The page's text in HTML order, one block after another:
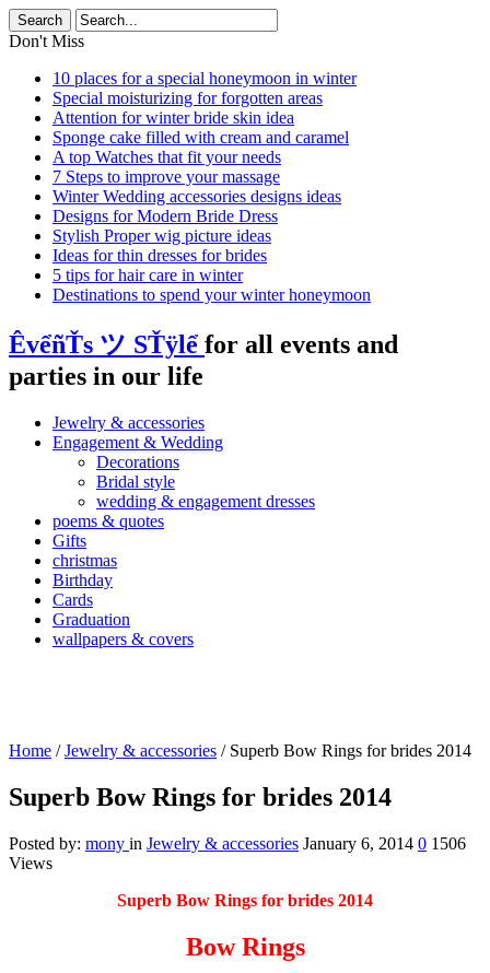
Don't Miss
10 places for a special honeymoon in winter
Special moisturizing for forgotten areas
Attention for winter bride skin idea
Sponge cake filled with cream and caramel
A top Watches that fit your needs
7 Steps to improve your massage
Winter Wedding accessories designs ideas
Designs for Modern Bride Dress
Stylish Proper wig picture ideas
Ideas for thin dresses for brides
5 tips for hair care in winter
Destinations to spend your winter honeymoon
ÊvểñŤs ツ SŤÿlể for all events and
parties in our life
Jewelry & accessories
Engagement & Wedding
Decorations
Bridal style
wedding & engagement dresses
poems & quotes
Gifts
christmas
Birthday
Cards
Graduation
wallpapers & covers
Home /Jewelry & accessories / Superb Bow Rings for brides 2014
Superb Bow Rings for brides 2014
Posted by: mony in Jewelry & accessories January 6, 2014 0 1506
Views
Superb Bow Rings for brides 2014
Bow Rings